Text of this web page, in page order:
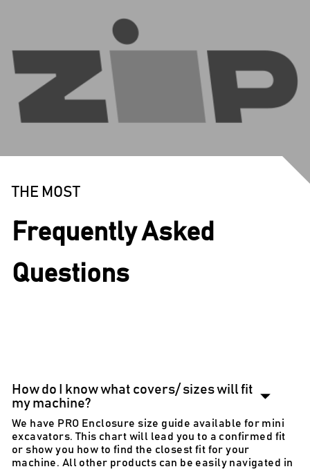
THE MOST
Frequently Asked
Questions
How do I know what covers/ sizes will fit
my machine?
We have PRO Enclosure size guide available for mini
excavators. This chart will lead you to a confirmed fit
or show you how to find the closest fit for your
machine. All other products can be easily navigated in